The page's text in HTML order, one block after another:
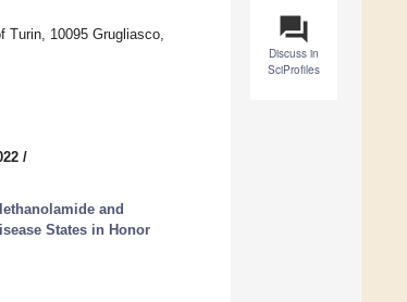
question_answer
Discuss in
SciProfiles
10095 Grugliasco,
/
and
States in Honor